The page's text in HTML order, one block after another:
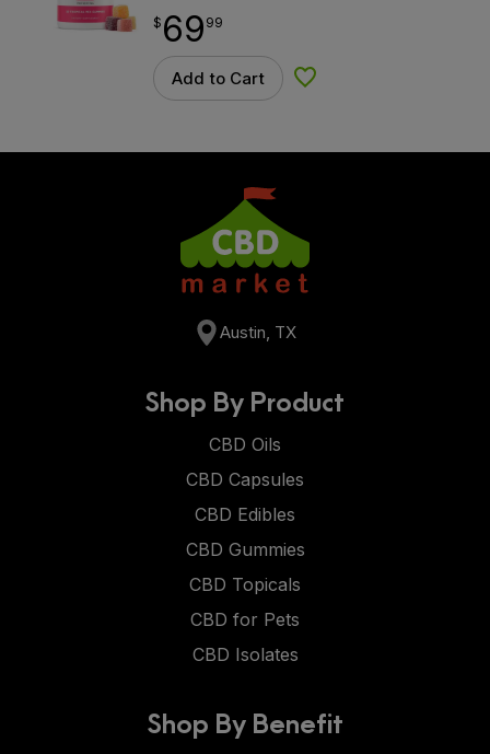
$69.99
$ 69
point 99
Add to Cart Add to Wishlist
Austin, TX
Shop By Product
CBD Oils
CBD Capsules
CBD Edibles
CBD Gummies
CBD Topicals
CBD for Pets
CBD Isolates
Shop By Benefit